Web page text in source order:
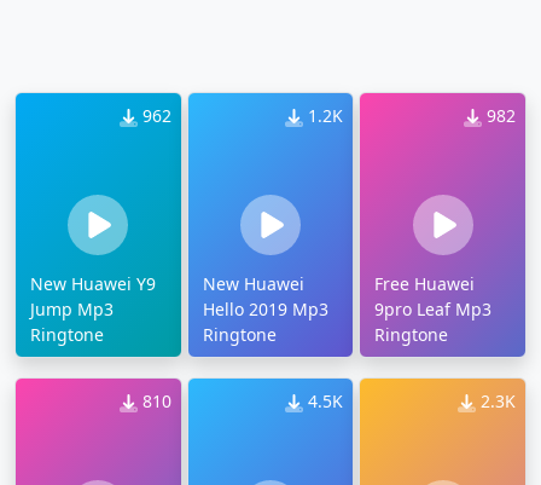
962
New Huawei Y9
Jump Mp3
Ringtone
1.2K
New Huawei
Hello 2019 Mp3
Ringtone
982
Free Huawei
9pro Leaf Mp3
Ringtone
810 4.5K 2.3K